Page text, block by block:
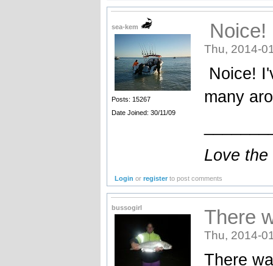
sea-kem
Posts: 15267
Date Joined: 30/11/09
Noice!
Thu, 2014-
Noice!
many
Love the
Login orregister to post comments
bussogirl There
Thu, 2014-
There